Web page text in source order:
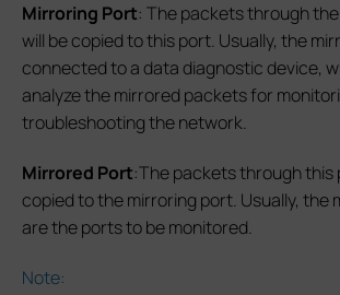
Mirroring Port: The packets through
will be copied to this port. Usually, the
connected to a data diagnostic device,
analyze the mirrored packets for
troubleshooting the network.
Mirrored Port:The packets through this
copied to the mirroring port. Usually, the
are the ports to be monitored.
Note: